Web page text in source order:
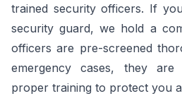
trained security officers. If
security guard, we hold a
officers are pre-screened
emergency cases, they are
proper training to protect you